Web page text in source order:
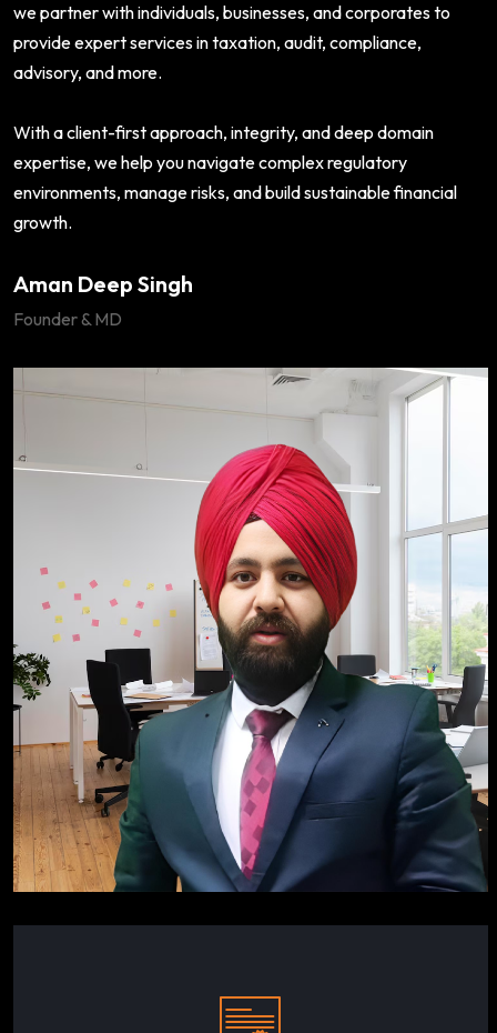
we partner with individuals, businesses, and corporates to
provide expert services in taxation, audit, compliance,
advisory, and more.
With a client-first approach, integrity, and deep domain
expertise, we help you navigate complex regulatory
environments, manage risks, and build sustainable financial
growth.
Aman Deep Singh
Founder & MD